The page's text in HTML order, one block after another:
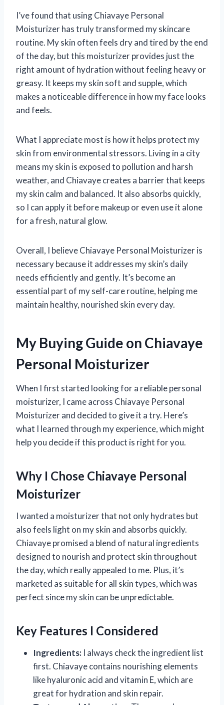
I’ve found that using Chiavaye Personal
Moisturizer has truly transformed my skincare
routine. My skin often feels dry and tired by the end
of the day, but this moisturizer provides just the
right amount of hydration without feeling heavy or
greasy. It keeps my skin soft and supple, which
makes a noticeable difference in how my face looks
and feels.
What I appreciate most is how it helps protect my
skin from environmental stressors. Living in a city
means my skin is exposed to pollution and harsh
weather, and Chiavaye creates a barrier that keeps
my skin calm and balanced. It also absorbs quickly,
so I can apply it before makeup or even use it alone
for a fresh, natural glow.
Overall, I believe Chiavaye Personal Moisturizer is
necessary because it addresses my skin’s daily
needs efficiently and gently. It’s become an
essential part of my self-care routine, helping me
maintain healthy, nourished skin every day.
My Buying Guide on Chiavaye
Personal Moisturizer
When I first started looking for a reliable personal
moisturizer, I came across Chiavaye Personal
Moisturizer and decided to give it a try. Here’s
what I learned through my experience, which might
help you decide if this product is right for you.
Why I Chose Chiavaye Personal
Moisturizer
I wanted a moisturizer that not only hydrates but
also feels light on my skin and absorbs quickly.
Chiavaye promised a blend of natural ingredients
designed to nourish and protect skin throughout
the day, which really appealed to me. Plus, it’s
marketed as suitable for all skin types, which was
perfect since my skin can be unpredictable.
Key Features I Considered
Ingredients: I always check the ingredient list
first. Chiavaye contains nourishing elements
like hyaluronic acid and vitamin E, which are
great for hydration and skin repair.